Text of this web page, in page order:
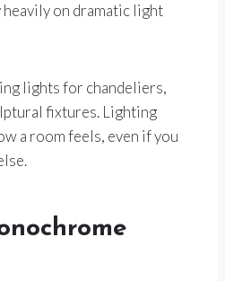
heavily on dramatic light
lights for chandeliers,
fixtures. Lighting
a room feels, even if you